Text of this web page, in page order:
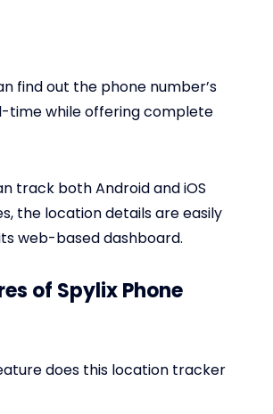
find out the phone number’s
time while offering complete
track both Android and iOS
the location details are easily
web-based dashboard.
of Spylix Phone
does this location tracker